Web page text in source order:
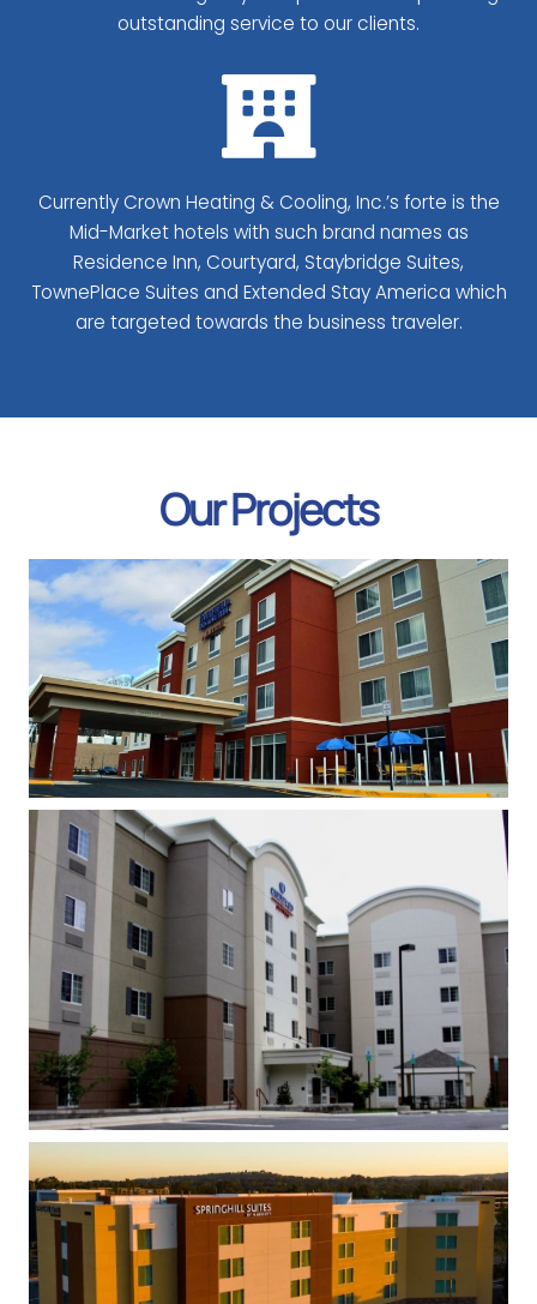
outstanding service to our clients.
Currently Crown Heating & Cooling, Inc.’s forte is the
Mid-Market hotels with such brand names as
Residence Inn, Courtyard, Staybridge Suites,
TownePlace Suites and Extended Stay America which
are targeted towards the business traveler.
Our Projects